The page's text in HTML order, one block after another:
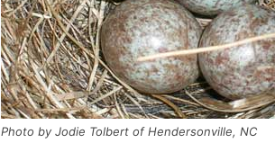
Photo by Jodie Tolbert of Hendersonville, NC